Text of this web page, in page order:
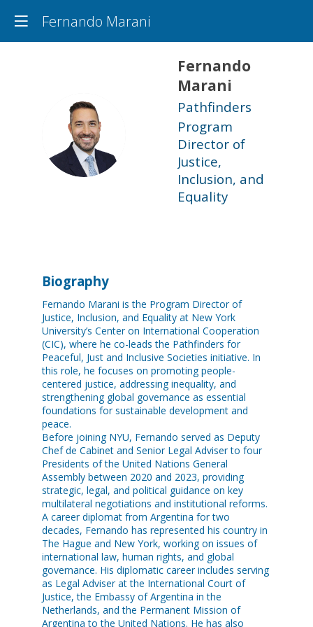
Fernando Marani
FM
Fernando
Marani
Pathfinders
Program
Director of
Justice,
Inclusion, and
Equality
Biography
Fernando Marani is the Program Director of
Justice, Inclusion, and Equality at New York
University’s Center on International Cooperation
(CIC), where he co-leads the Pathfinders for
Peaceful, Just and Inclusive Societies initiative. In
this role, he focuses on promoting people-
centered justice, addressing inequality, and
strengthening global governance as essential
foundations for sustainable development and
peace.
Before joining NYU, Fernando served as Deputy
Chef de Cabinet and Senior Legal Adviser to four
Presidents of the United Nations General
Assembly between 2020 and 2023, providing
strategic, legal, and political guidance on key
multilateral negotiations and institutional reforms.
A career diplomat from Argentina for two
decades, Fernando has represented his country in
The Hague and New York, working on issues of
international law, human rights, and global
governance. His diplomatic career includes serving
as Legal Adviser at the International Court of
Justice, the Embassy of Argentina in the
Netherlands, and the Permanent Mission of
Argentina to the United Nations. He has also